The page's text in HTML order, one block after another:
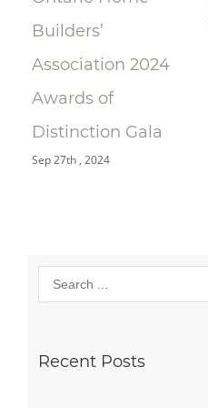
Builders’
Association 2024
Awards of
Distinction Gala
Sep 27th , 2024
Recent Posts